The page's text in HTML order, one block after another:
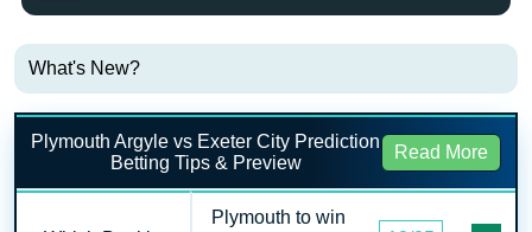
What's New?
Plymouth Argyle vs Exeter City Prediction
Betting Tips & Preview
Read More
Plymouth to win